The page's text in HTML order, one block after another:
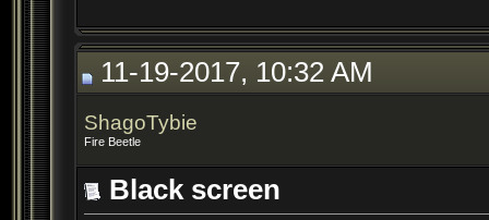
11-19-2017, 10:32 AM
ShagoTybie
Fire Beetle
Black screen